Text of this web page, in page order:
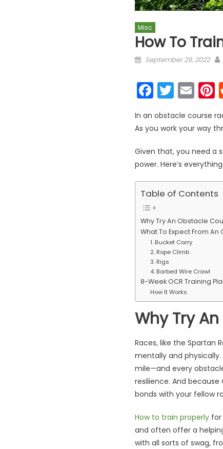
Misc
How To
Posted on
September 29, 2022
In an obstacle course
As you work your way
Given that, you need a
power. Here’s
Table of Contents
Why Try An Obstacle
What To Expect From
1. Bucket Carry
2. Rope Climb
3. Rigs
4. Barbed Wire Crawl
8-Week OCR Training
How It Works
Why Try
Races, like the Spartan
mentally and
mile—and every
resilience. And
bonds with your fellow
How to train properlyfor
and often offer a
with all sorts of swag,